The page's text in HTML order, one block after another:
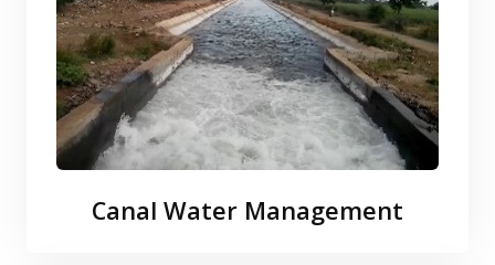
Canal Water Management